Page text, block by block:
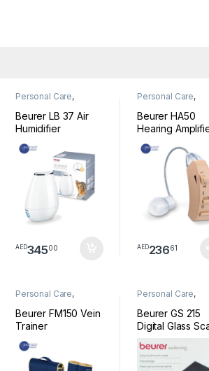
Personal Care,
Beurer LB 37 Air
Humidifier
AED34500
Personal Care,
Beurer HA50
Hearing
AED23661
Personal Care,
Beurer FM150 Vein
Trainer
Personal Care,
Beurer GS 215
Digital Glass
Relax